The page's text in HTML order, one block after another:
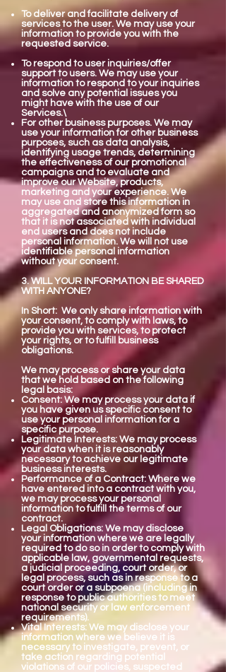
To deliver and facilitate delivery of
services to the user. We may use your
information to provide you with the
requested service.
To respond to user inquiries/offer
support to users. We may use your
information to respond to your inquiries
and solve any potential issues you
might have with the use of our
Services.\
For other business purposes. We may
use your information for other business
purposes, such as data analysis,
identifying usage trends, determining
the effectiveness of our promotional
campaigns and to evaluate and
improve our Website, products,
marketing and your experience. We
may use and store this information in
aggregated and anonymized form so
that it is not associated with individual
end users and does not include
personal information. We will not use
identifiable personal information
without your consent.
3. WILL YOUR INFORMATION BE SHARED
WITH ANYONE?
In Short: We only share information with
your consent, to comply with laws, to
provide you with services, to protect
your rights, or to fulfill business
obligations.
We may process or share your data
that we hold based on the following
legal basis:
Consent: We may process your data if
you have given us specific consent to
use your personal information for a
specific purpose.
Legitimate Interests: We may process
your data when it is reasonably
necessary to achieve our legitimate
business interests.
Performance of a Contract: Where we
have entered into a contract with you,
we may process your personal
information to fulfill the terms of our
contract.
Legal Obligations: We may disclose
your information where we are legally
required to do so in order to comply with
applicable law, governmental requests,
a judicial proceeding, court order, or
legal process, such as in response to a
court order or a subpoena (including in
response to public authorities to meet
national security or law enforcement
requirements).
Vital Interests: We may disclose your
information where we believe it is
necessary to investigate, prevent, or
take action regarding potential
violations of our policies, suspected